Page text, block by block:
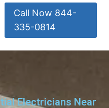
Call Now 844-
335-0814
Electricians Near